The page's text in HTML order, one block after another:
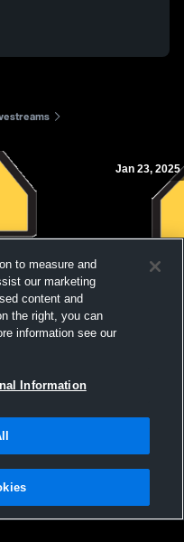
Jan 23, 2025
License Agreement |Do
|Security
to measure and
our marketing
content and
the right, you can
information see our
Information